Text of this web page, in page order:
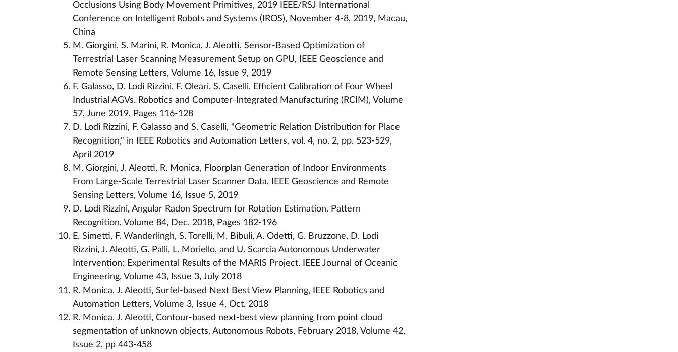
Occlusions Using Body Movement Primitives, 2019 IEEE/RSJ International
Conference on Intelligent Robots and Systems (IROS), November 4-8, 2019, Macau,
China
M. Giorgini, S. Marini, R. Monica, J. Aleotti, Sensor-Based Optimization of
Terrestrial Laser Scanning Measurement Setup on GPU, IEEE Geoscience and
Remote Sensing Letters, Volume 16, Issue 9, 2019
F. Galasso, D. Lodi Rizzini, F. Oleari, S. Caselli, Efficient Calibration of Four Wheel
Industrial AGVs. Robotics and Computer-Integrated Manufacturing (RCIM), Volume
57, June 2019, Pages 116-128
D. Lodi Rizzini, F. Galasso and S. Caselli, "Geometric Relation Distribution for Place
Recognition," in IEEE Robotics and Automation Letters, vol. 4, no. 2, pp. 523-529,
April 2019
M. Giorgini, J. Aleotti, R. Monica, Floorplan Generation of Indoor Environments
From Large-Scale Terrestrial Laser Scanner Data, IEEE Geoscience and Remote
Sensing Letters, Volume 16, Issue 5, 2019
D. Lodi Rizzini, Angular Radon Spectrum for Rotation Estimation. Pattern
Recognition, Volume 84, Dec. 2018, Pages 182-196
E. Simetti, F. Wanderlingh, S. Torelli, M. Bibuli, A. Odetti, G. Bruzzone, D. Lodi
Rizzini, J. Aleotti, G. Palli, L. Moriello, and U. Scarcia Autonomous Underwater
Intervention: Experimental Results of the MARIS Project. IEEE Journal of Oceanic
Engineering, Volume 43, Issue 3, July 2018
R. Monica, J. Aleotti, Surfel-based Next Best View Planning, IEEE Robotics and
Automation Letters, Volume 3, Issue 4, Oct. 2018
R. Monica, J. Aleotti, Contour-based next-best view planning from point cloud
segmentation of unknown objects, Autonomous Robots, February 2018, Volume 42,
Issue 2, pp 443-458